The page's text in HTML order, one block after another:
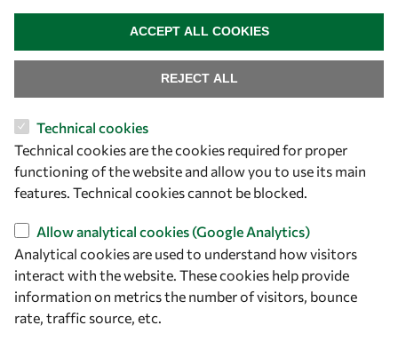
Let's talk
owsd@owsd.net
+39 040 2240-626
Find us
OWSD Secretariat
ICTP Campus
Strada Costiera 11
Technical cookies
Technical cookies are the cookies required for proper
functioning of the website and allow you to use its main
features. Technical cookies cannot be blocked.
Allow analytical cookies (Google Analytics)
Analytical cookies are used to understand how visitors
interact with the website. These cookies help provide
information on metrics the number of visitors, bounce
rate, traffic source, etc.
REJECT ALL
ACCEPT ALL COOKIES
WITHDRAW CONSENT